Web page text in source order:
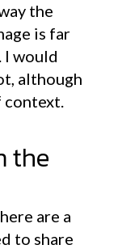
the
is far
I would
although
context.
the
are a
to share